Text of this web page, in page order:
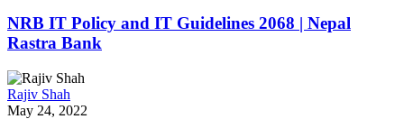
NRB IT Policy and IT Guidelines 2068 | Nepal
Rastra Bank
Rajiv Shah
May 24, 2022